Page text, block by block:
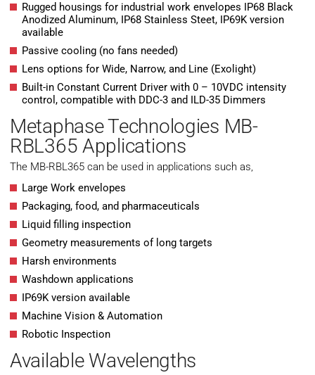
Rugged housings for industrial work envelopes IP68 Black
Anodized Aluminum, IP68 Stainless Steet, IP69K version
available
Passive cooling (no fans needed)
Lens options for Wide, Narrow, and Line (Exolight)
Built-in Constant Current Driver with 0 – 10VDC intensity
control, compatible with DDC-3 and ILD-35 Dimmers
Metaphase Technologies MB-
RBL365 Applications
The MB-RBL365 can be used in applications such as,
Large Work envelopes
Packaging, food, and pharmaceuticals
Liquid filling inspection
Geometry measurements of long targets
Harsh environments
Washdown applications
IP69K version available
Machine Vision & Automation
Robotic Inspection
Available Wavelengths